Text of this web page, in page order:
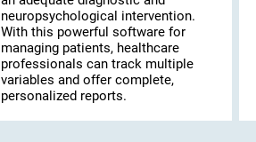
neuropsychological intervention.
With this powerful software for
managing patients, healthcare
professionals can track multiple
variables and offer complete,
personalized reports.